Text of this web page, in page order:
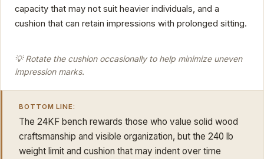
capacity that may not suit heavier individuals, and a
cushion that can retain impressions with prolonged sitting.
💡 Rotate the cushion occasionally to help minimize uneven
impression marks.
BOTTOM LINE:
The 24KF bench rewards those who value solid wood
craftsmanship and visible organization, but the 240 lb
weight limit and cushion that may indent over time